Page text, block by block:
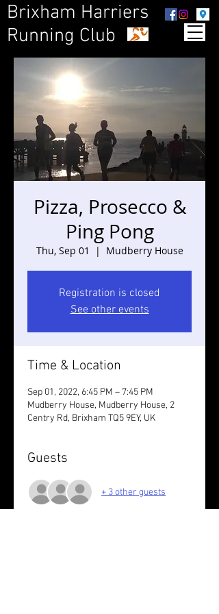
Brixham Harriers
Running Club
Pizza, Prosecco &
Ping Pong
Thu, Sep 01
  |
Mudberry House
Registration is closed
See other events
Time & Location
Sep 01, 2022, 6:45 PM – 7:45 PM
Mudberry House, Mudberry House, 2
Centry Rd, Brixham TQ5 9EY, UK
Guests
+ 3 other guests